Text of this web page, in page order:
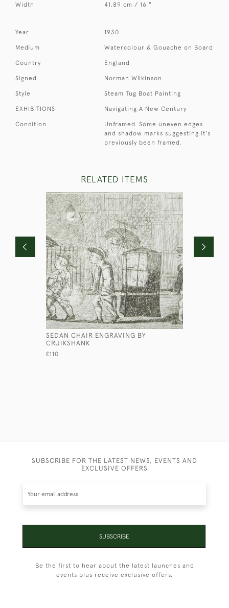
Width
41.89 cm / 16 "
Year 1930
Medium Watercolour & Gouache on Board
Country England
Signed Norman Wilkinson
Style Steam Tug Boat Painting
EXHIBITIONS Navigating A New Century
Condition
Unframed. Some uneven edges
and shadow marks suggesting it's
previously been framed.
RELATED ITEMS
SEDAN CHAIR ENGRAVING BY
CRUIKSHANK
£110
SUBSCRIBE FOR THE LATEST NEWS, EVENTS AND
EXCLUSIVE OFFERS
SUBSCRIBE
Be the first to hear about the latest launches and
events plus receive exclusive offers.